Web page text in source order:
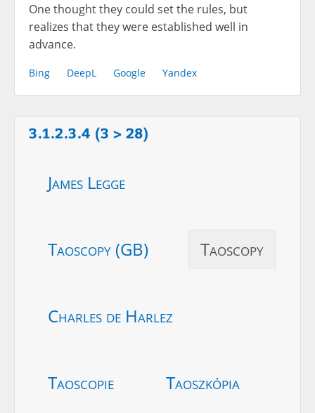
One thought they could set the rules, but
realizes that they were established well in
advance.
Bing DeepL Google Yandex
3.1.2.3.4 (3 > 28)
James Legge
Taoscopy (GB) Taoscopy
Charles de Harlez
Taoscopie Taoszkópia